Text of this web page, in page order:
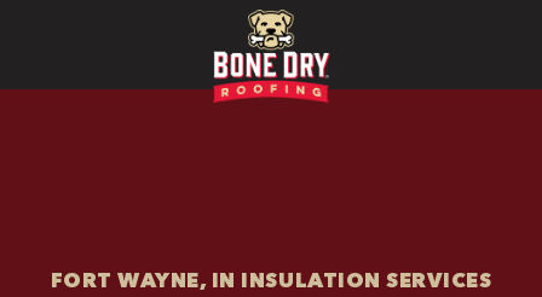
FORT WAYNE, IN INSULATION SERVICES